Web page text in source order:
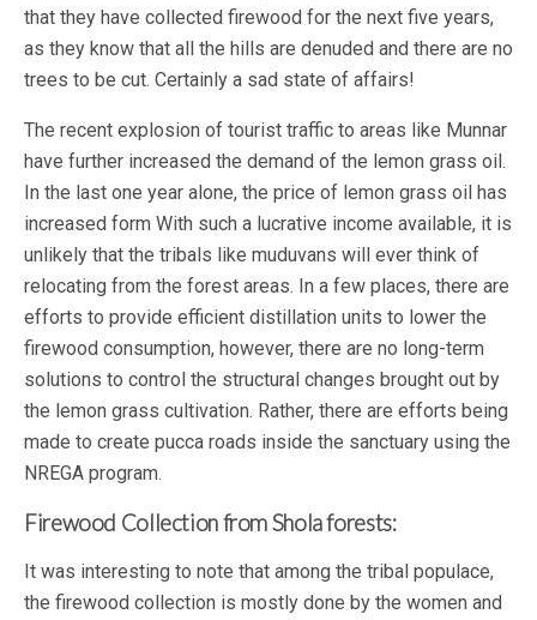
that they have collected firewood for the next five years,
as they know that all the hills are denuded and there are no
trees to be cut. Certainly a sad state of affairs!
The recent explosion of tourist traffic to areas like Munnar
have further increased the demand of the lemon grass oil.
In the last one year alone, the price of lemon grass oil has
increased form With such a lucrative income available, it is
unlikely that the tribals like muduvans will ever think of
relocating from the forest areas. In a few places, there are
efforts to provide efficient distillation units to lower the
firewood consumption, however, there are no long-term
solutions to control the structural changes brought out by
the lemon grass cultivation. Rather, there are efforts being
made to create pucca roads inside the sanctuary using the
NREGA program.
Firewood Collection from Shola forests:
It was interesting to note that among the tribal populace,
the firewood collection is mostly done by the women and